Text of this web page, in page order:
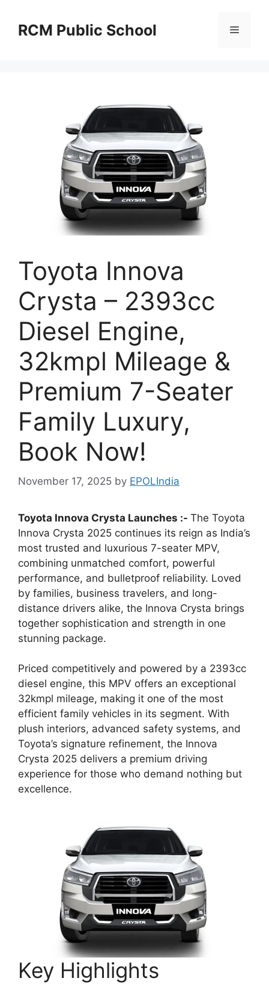
contentRCM Public School Menu
Toyota Innova
Crysta – 2393cc
Diesel Engine,
32kmpl Mileage &
Premium 7-Seater
Family Luxury,
Book Now!
November 17, 2025 by EPOLIndia
Toyota Innova Crysta Launches :- The Toyota
Innova Crysta 2025 continues its reign as India’s
most trusted and luxurious 7-seater MPV,
combining unmatched comfort, powerful
performance, and bulletproof reliability. Loved
by families, business travelers, and long-
distance drivers alike, the Innova Crysta brings
together sophistication and strength in one
stunning package.
Priced competitively and powered by a 2393cc
diesel engine, this MPV offers an exceptional
32kmpl mileage, making it one of the most
efficient family vehicles in its segment. With
plush interiors, advanced safety systems, and
Toyota’s signature refinement, the Innova
Crysta 2025 delivers a premium driving
experience for those who demand nothing but
excellence.
Key Highlights